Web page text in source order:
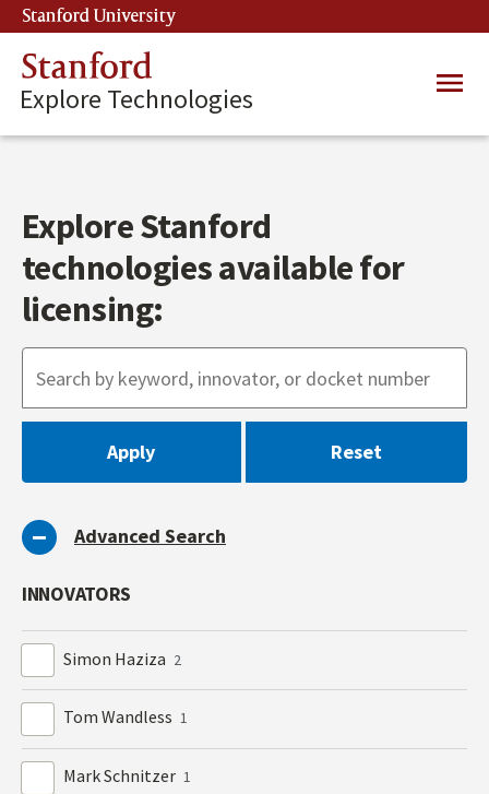
Skip
to
main
content
Stanford University
Stanford
Explore Technologies
Main
Explore Stanford
technologies available for
licensing:
Advanced Search
INNOVATORS
Simon Haziza 2
Tom Wandless 1
Mark Schnitzer 1